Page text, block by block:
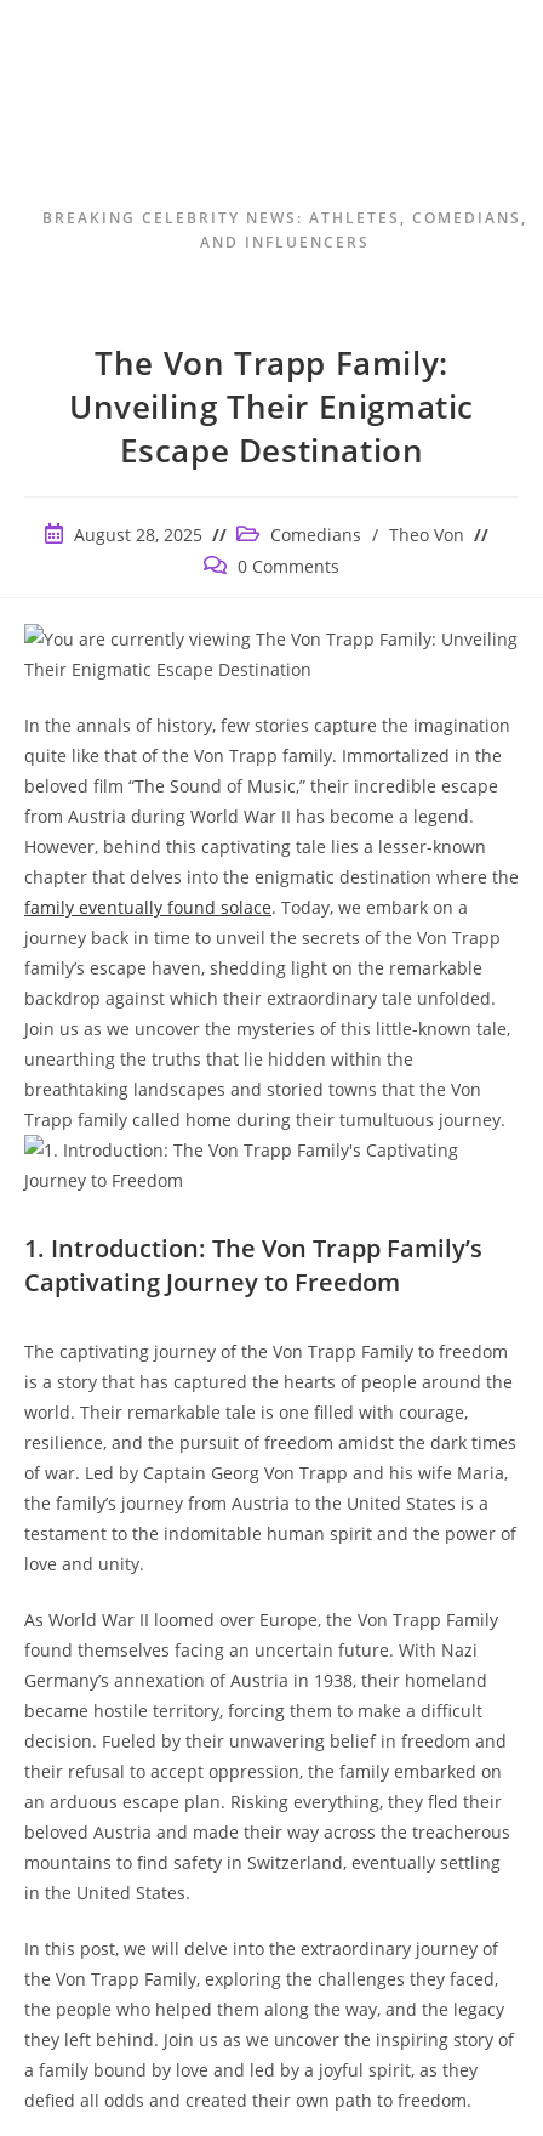
BREAKING CELEBRITY NEWS: ATHLETES, COMEDIANS,
AND INFLUENCERS
The Von Trapp Family:
Unveiling Their Enigmatic
Escape Destination
PostAugust 28, 2025
Post
category:
Comedians / Theo Von
Post 0 Comments
In​ the​ annals of history, ⁢few ⁣stories capture the imagination
quite like that of the Von Trapp family. Immortalized‍ in the
beloved ​film “The Sound of Music,” their incredible escape‍
from Austria during World War II has become a legend.
However, behind this captivating tale‌ lies a lesser-known
chapter that delves into the enigmatic⁢ destination where the
family eventually ‍found solace. Today, we embark on a
journey back in time to‍ unveil the⁣ secrets of the Von Trapp
⁤family’s escape haven, ‌shedding light on the remarkable
backdrop against‍ which their extraordinary tale unfolded.
Join us as we uncover the mysteries of this little-known tale,
unearthing the truths that lie hidden within the
breathtaking landscapes and storied towns that the Von
Trapp ⁣family called home during their‌ tumultuous journey.
1. Introduction: The Von ​Trapp Family’s
Captivating Journey to Freedom
The captivating journey of the Von Trapp Family to freedom
is⁢ a story that has captured the hearts of people around the
world. Their remarkable tale is one filled with courage,
⁤resilience,⁣ and the pursuit of freedom amidst the ‌dark times
of war. Led by Captain Georg Von Trapp and his wife Maria,
the ‍family’s​ journey from Austria to the United States is a
testament to the indomitable human spirit and the power of⁢
love ​and unity.
As World War II loomed over ⁤Europe, the‌ Von Trapp Family
found themselves facing an​ uncertain future. With Nazi
Germany’s⁤ annexation of Austria in 1938, their ⁣homeland
became hostile territory, forcing them to make a difficult
decision. Fueled by their unwavering belief in freedom and
their refusal to accept oppression, ⁣the family embarked‌ on
an arduous⁣ escape‍ plan. Risking everything, they fled their
beloved Austria and ‌made their way across the treacherous
mountains to find⁢ safety in Switzerland, eventually settling
in the United States.
In this post, we will delve into​ the extraordinary journey of
the Von⁢ Trapp Family, exploring the challenges they faced,
the ⁣people who helped them along the ⁤way, and the legacy
they left behind. Join us as we uncover the inspiring story of
a ​family bound by love and led ​by a joyful spirit, ⁢as ‌they
defied all odds and created their own path to freedom.